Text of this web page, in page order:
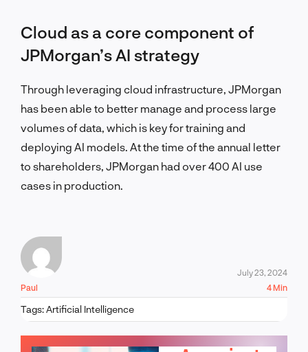
Cloud as a core component of
JPMorgan’s AI strategy
Through leveraging cloud infrastructure, JPMorgan
has been able to better manage and process large
volumes of data, which is key for training and
deploying AI models. At the time of the annual letter
to shareholders, JPMorgan had over 400 AI use
cases in production.
Paul
July 23, 2024
4 Min
Tags:Artificial Intelligence